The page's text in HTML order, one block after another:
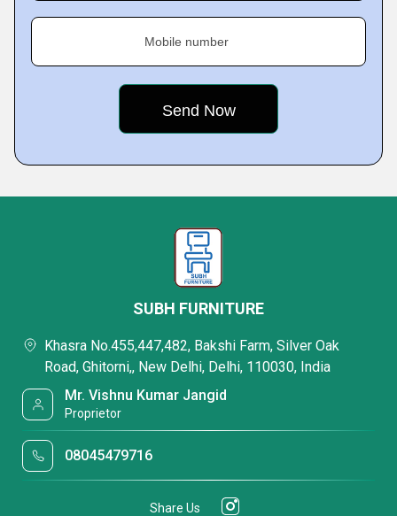
Mobile number
SUBH FURNITURE
Khasra No.455,447,482, Bakshi Farm, Silver Oak
Road, Ghitorni,, New Delhi, Delhi, 110030, India
Mr. Vishnu Kumar Jangid
Proprietor
08045479716
Share Us